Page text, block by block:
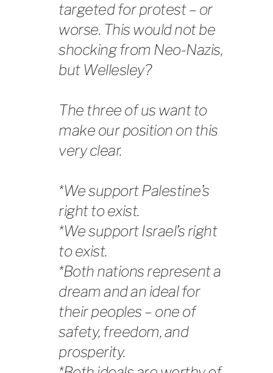
targeted for protest – or
worse. This would not be
shocking from Neo-Nazis,
but Wellesley?
The three of us want to
make our position on this
very clear.
*We support Palestine’s
right to exist.
*We support Israel’s right
to exist.
*Both nations represent a
dream and an ideal for
their peoples – one of
safety, freedom, and
prosperity.